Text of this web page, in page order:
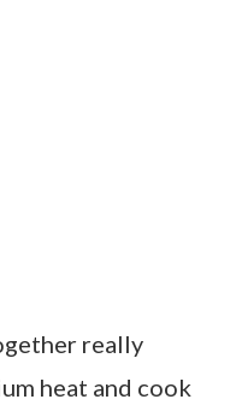
really
heat and cook